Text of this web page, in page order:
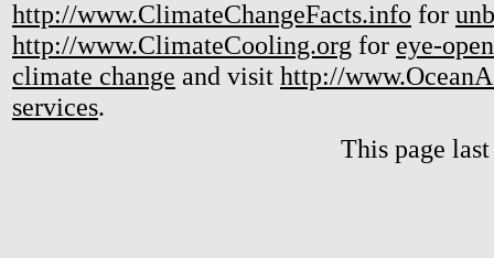
http://www.ClimateChangeFacts.info for
http://www.ClimateCooling.org for eye-
climate change and visit http://
services.
This page